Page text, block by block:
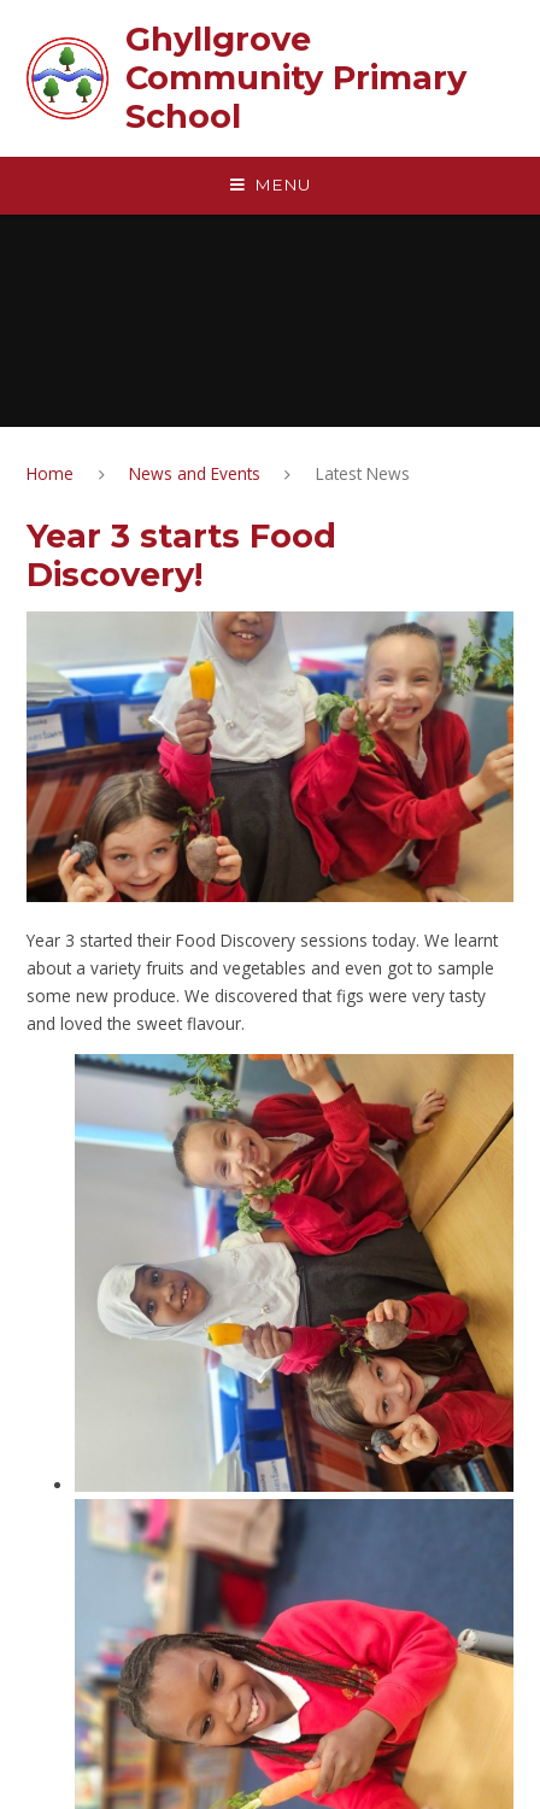
Ghyllgrove
Community Primary
School
MENU
Home News and Events Latest News
Year 3 starts Food
Discovery!
Year 3 started their Food Discovery sessions today. We learnt
about a variety fruits and vegetables and even got to sample
some new produce. We discovered that figs were very tasty
and loved the sweet flavour.